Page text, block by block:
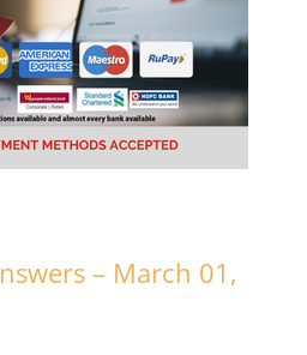
– March 01,